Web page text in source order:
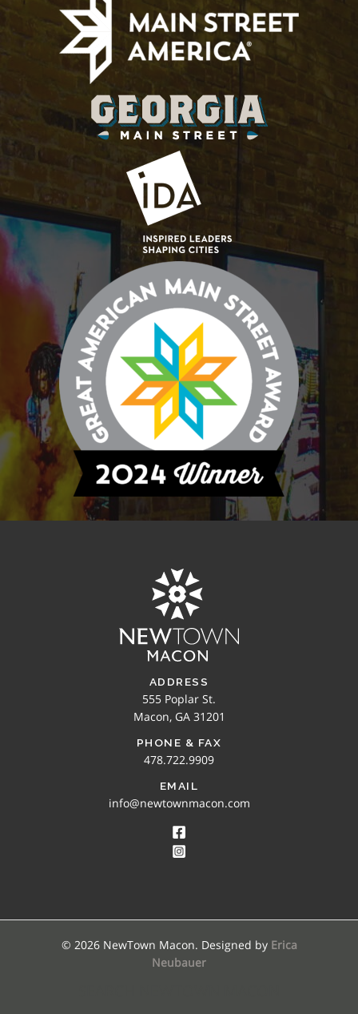
ADDRESS
555 Poplar St.
Macon, GA 31201
PHONE & FAX
478.722.9909
EMAIL
info@newtownmacon.com
© 2026 NewTown Macon. Designed by Erica
Neubauer